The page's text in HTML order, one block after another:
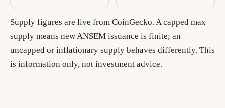
Supply figures are live from CoinGecko. A capped max
supply means new ANSEM issuance is finite; an
uncapped or inflationary supply behaves differently. This
is information only, not investment advice.